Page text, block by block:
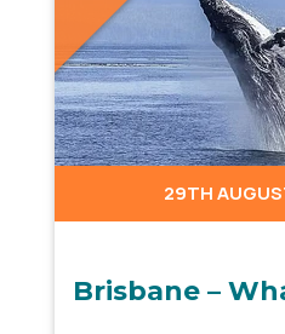
29TH
Brisbane –